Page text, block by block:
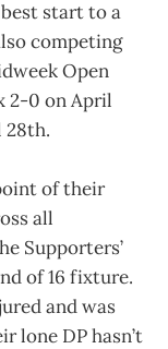
start to a
competing
Open
2-0 on April
28th.
of their
all
Supporters’
of 16 fixture.
and was
lone DP hasn’t